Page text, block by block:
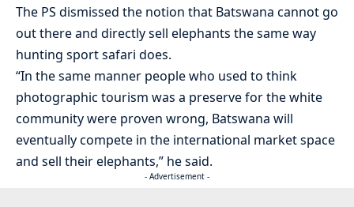
The PS dismissed the notion that Batswana cannot go
out there and directly sell elephants the same way
hunting sport safari does.
“In the same manner people who used to think
photographic tourism was a preserve for the white
community were proven wrong, Batswana will
eventually compete in the international market space
and sell their elephants,” he said.
- Advertisement -